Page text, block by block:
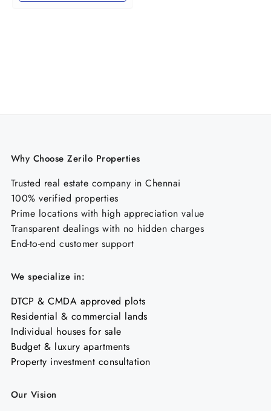
Why Choose Zerilo Properties
Trusted real estate company in Chennai
100% verified properties
Prime locations with high appreciation value
Transparent dealings with no hidden charges
End-to-end customer support
We specialize in:
DTCP & CMDA approved plots
Residential & commercial lands
Individual houses for sale
Budget & luxury apartments
Property investment consultation
Our Vision